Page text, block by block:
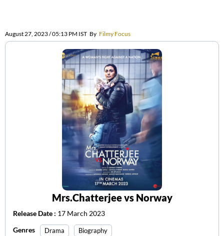
August 27, 2023 / 05:13 PM IST By Filmy Focus
Mrs.Chatterjee vs Norway
Release Date : 17 March 2023
Genres
Drama Biography